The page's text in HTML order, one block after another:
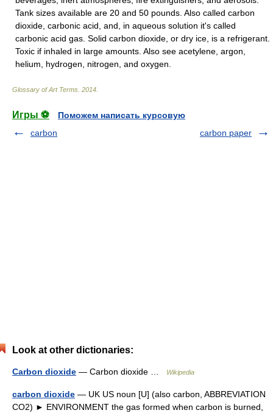
Tank sizes available are 20 and 50 pounds. Also called carbon
dioxide, carbonic acid, and, in aqueous solution it's called
carbonic acid gas. Solid carbon dioxide, or dry ice, is a refrigerant.
Toxic if inhaled in large amounts. Also see acetylene, argon,
helium, hydrogen, nitrogen, and oxygen.
Glossary of Art Terms 2014
Игры ⚽
Поможем написать курсовую
carbon
carbon paper
Look at other dictionaries:
Carbon dioxide — Carbon dioxide … Wikipedia
carbon dioxide — UK US noun [U] (also carbon, ABBREVIATION
CO2) ► ENVIRONMENT the gas formed when carbon is burned,